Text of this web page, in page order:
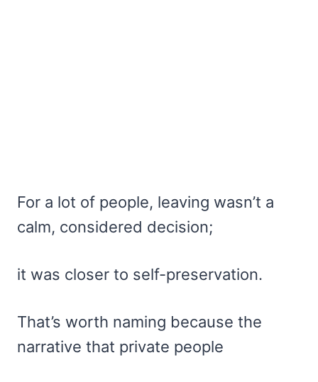
For a lot of people, leaving wasn’t a
calm, considered decision;
it was closer to self-preservation.
That’s worth naming because the
narrative that private people